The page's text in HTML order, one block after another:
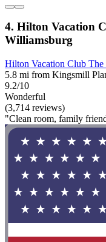
4. Hilton Vacation
Williamsburg
Hilton Vacation Club
5.8 mi from Kingsmill
9.2/10
Wonderful
(3,714 reviews)
"Clean room, family